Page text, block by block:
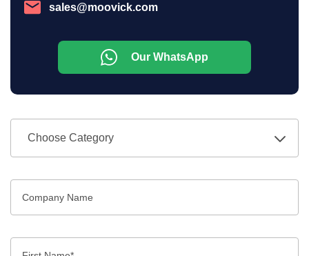
sales@moovick.com
Our WhatsApp
Choose Category